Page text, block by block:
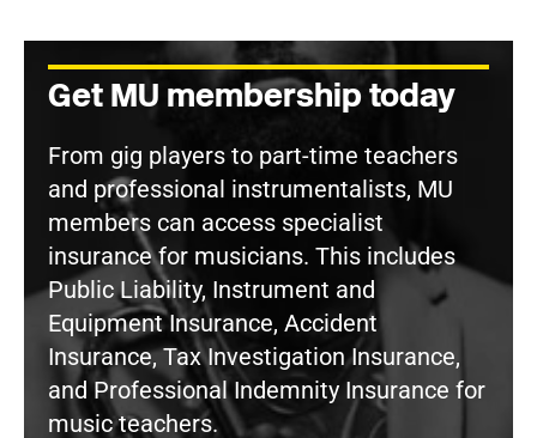
Get MU membership today
From gig players to part-time teachers
and professional instrumentalists, MU
members can access specialist
insurance for musicians. This includes
Public Liability, Instrument and
Equipment Insurance, Accident
Insurance, Tax Investigation Insurance,
and Professional Indemnity Insurance for
music teachers.